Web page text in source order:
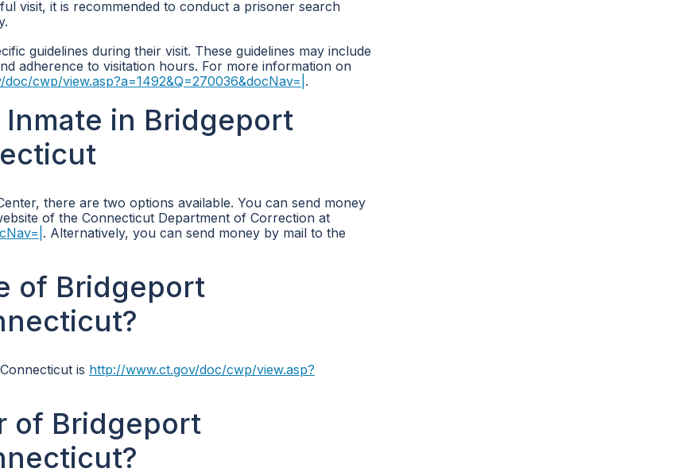
visit, it is recommended to conduct a prisoner search
guidelines during their visit. These guidelines may include
adherence to visitation hours. For more information on
cwp/view.asp?a=1492&Q=270036&docNav=| .
in Bridgeport
there are two options available. You can send money
of the Connecticut Department of Correction at
. Alternatively, you can send money by mail to the
of Bridgeport
is http://www.ct.gov/doc/cwp/view.asp?
of Bridgeport